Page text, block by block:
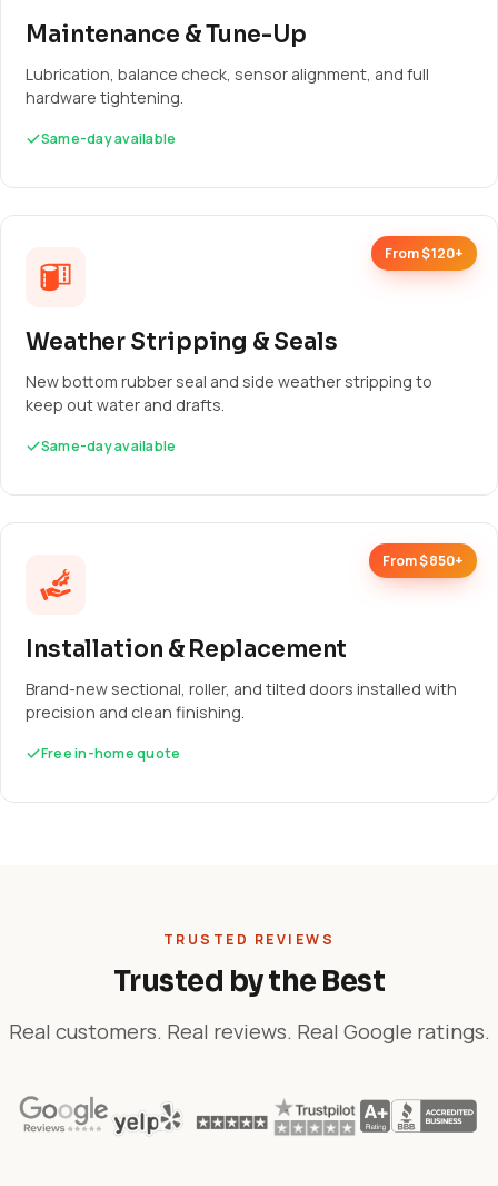
Maintenance & Tune-Up
Lubrication, balance check, sensor alignment, and full
hardware tightening.
Same-day available
From $120+
Weather Stripping & Seals
New bottom rubber seal and side weather stripping to
keep out water and drafts.
Same-day available
From $850+
Installation & Replacement
Brand-new sectional, roller, and tilted doors installed with
precision and clean finishing.
Free in-home quote
TRUSTED REVIEWS
Trusted by the Best
Real customers. Real reviews. Real Google ratings.